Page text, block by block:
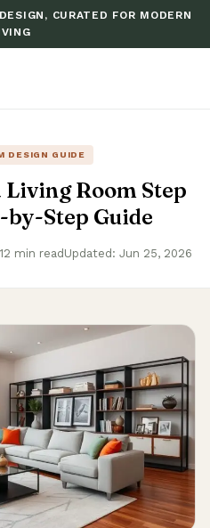
CURATED FOR MODERN
DESIGN GUIDE
Room Step
by-Step Guide
min read Updated: Jun 25, 2026